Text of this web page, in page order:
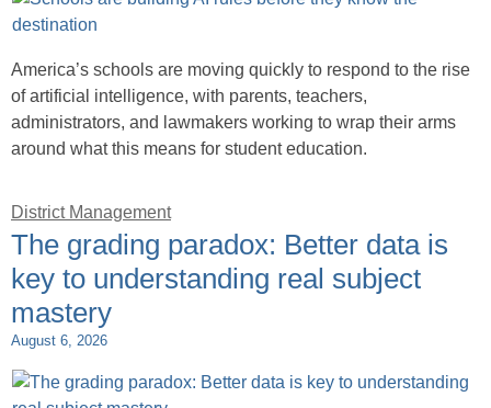
America’s schools are moving quickly to respond to the rise
of artificial intelligence, with parents, teachers,
administrators, and lawmakers working to wrap their arms
around what this means for student education.
District Management
The grading paradox: Better data is
key to understanding real subject
mastery
August 6, 2026